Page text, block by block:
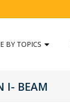
BY TOPICS
I- BEAM